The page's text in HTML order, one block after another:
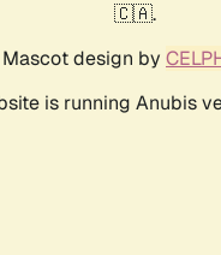
🇨🇦.
Mascot design by
is running Anubis